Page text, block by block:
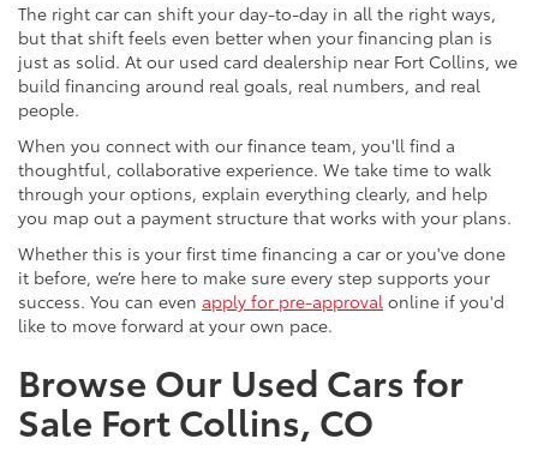
The right car can shift your day-to-day in all the right ways,
but that shift feels even better when your financing plan is
just as solid. At our used card dealership near Fort Collins, we
build financing around real goals, real numbers, and real
people.
When you connect with our finance team, you'll find a
thoughtful, collaborative experience. We take time to walk
through your options, explain everything clearly, and help
you map out a payment structure that works with your plans.
Whether this is your first time financing a car or you've done
it before, we’re here to make sure every step supports your
success. You can even apply for pre-approval online if you'd
like to move forward at your own pace.
Browse Our Used Cars for
Sale Fort Collins, CO